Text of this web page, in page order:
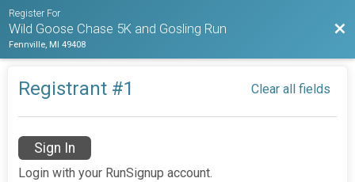
Register For
Wild Goose Chase 5K and Gosling Run
Fennville, MI 49408
Registrant #1 Clear all fields
Sign In
Login with your RunSignup account.